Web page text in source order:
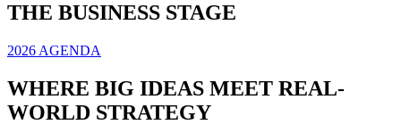
THE BUSINESS STAGE
2026 AGENDA
WHERE BIG IDEAS MEET REAL-
WORLD STRATEGY